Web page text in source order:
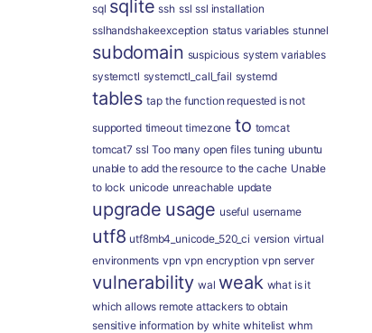
sql sqlite ssh ssl ssl installation
sslhandshakeexception status variables stunnel
subdomain suspicious system variables
systemctl systemctl_call_fail systemd
tables tap the function requested is not
supported timeout timezone to tomcat
tomcat7 ssl Too many open files tuning ubuntu
unable to add the resource to the cache Unable
to lock unicode unreachable update
upgrade usage useful username
utf8 utf8mb4_unicode_520_ci version virtual
environments vpn vpn encryption vpn server
vulnerability wal weak what is it
which allows remote attackers to obtain
sensitive information by white whitelist whm